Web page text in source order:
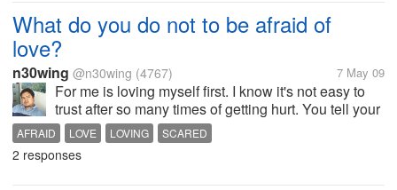
What do you do not to be afraid of
love?
n30wing @n30wing (4767) 7 May 09
For me is loving myself first. I know it's not easy to
trust after so many times of getting hurt. You tell your
self love doesn't really works for you. But I'll take it
easy and live one day at a time. Anyway it just
comes and...
AFRAID LOVE LOVING SCARED
2 responses